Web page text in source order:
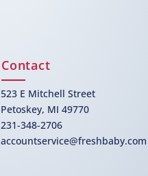
Contact
523 E Mitchell Street
Petoskey, MI 49770
231-348-2706
accountservice@freshbaby.com